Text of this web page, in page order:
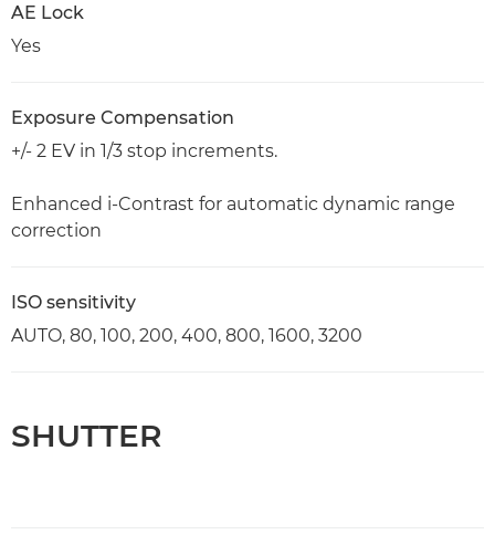
AE Lock
Yes
Exposure Compensation
+/- 2 EV in 1/3 stop increments.
Enhanced i-Contrast for automatic dynamic range
correction
ISO sensitivity
AUTO, 80, 100, 200, 400, 800, 1600, 3200
SHUTTER